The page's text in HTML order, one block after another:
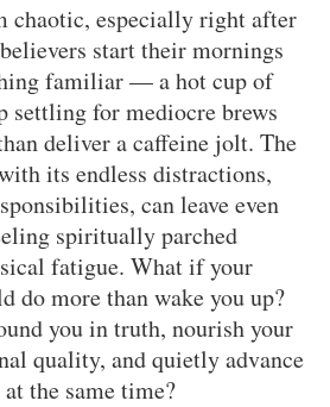
chaotic, especially right after
start their mornings
familiar — a hot cup of
settling for mediocre brews
deliver a caffeine jolt. The
its endless distractions,
can leave even
spiritually parched
fatigue. What if your
do more than wake you up?
you in truth, nourish your
quality, and quietly advance
the same time?